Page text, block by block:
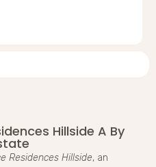
Hillside A By
Residences Hillside, an